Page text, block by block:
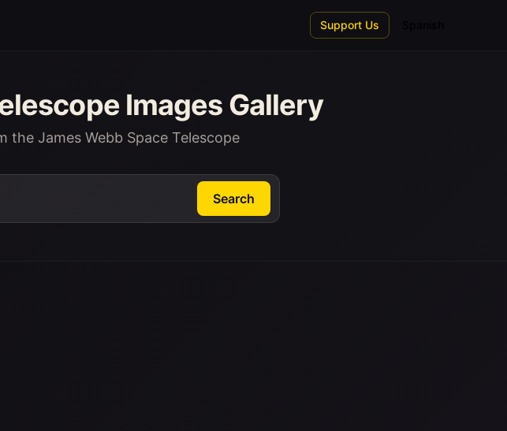
Support Us
Images Gallery
James Webb Space Telescope
Search